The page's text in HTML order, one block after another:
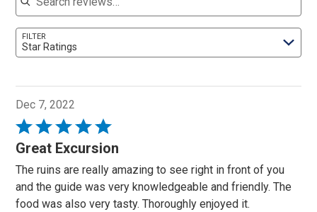
FILTER
Star Ratings
Dec 7, 2022
Rated
5
of
5
Great Excursion
The ruins are really amazing to see right in front of you
and the guide was very knowledgeable and friendly. The
food was also very tasty. Thoroughly enjoyed it.